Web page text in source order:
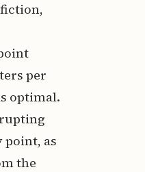
per
optimal.
point, as
the